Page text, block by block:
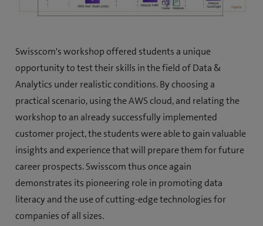
Swisscom's workshop offered students a unique
opportunity to test their skills in the field of Data &
Analytics under realistic conditions. By choosing a
practical scenario, using the AWS cloud, and relating the
workshop to an already successfully implemented
customer project, the students were able to gain valuable
insights and experience that will prepare them for future
career prospects. Swisscom thus once again
demonstrates its pioneering role in promoting data
literacy and the use of cutting-edge technologies for
companies of all sizes.